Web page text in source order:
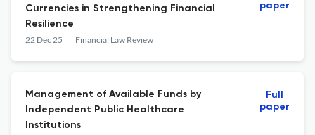
Currencies in Strengthening Financial
Resilience
22 Dec 25 Financial Law Review
paper
Management of Available Funds by
Independent Public Healthcare
Institutions
Full
paper